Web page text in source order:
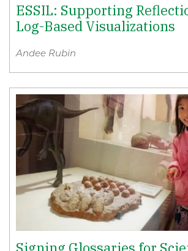
ESSIL: Supporting
Log-Based Visualizations
Andee Rubin
Signing Glossaries for